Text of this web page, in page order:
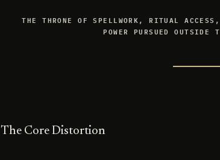
THE THRONE OF SPELLWORK, RITUAL
POWER PURSUED
The Core Distortion